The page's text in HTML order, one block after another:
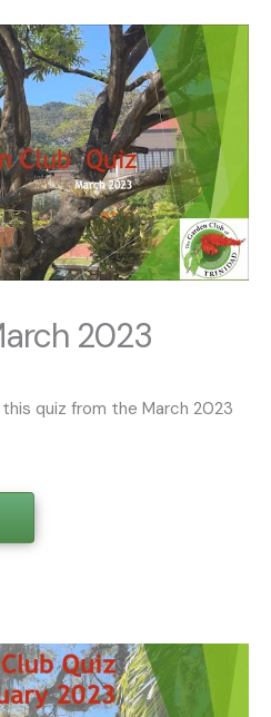
2023
quiz from the March 2023